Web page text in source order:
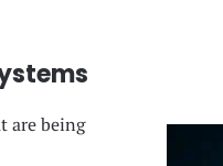
are being